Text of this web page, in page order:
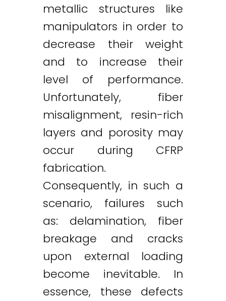
metallic structures like
manipulators in order to
decrease their weight
and to increase their
level of performance.
Unfortunately, fiber
misalignment, resin-rich
layers and porosity may
occur during CFRP
fabrication.
Consequently, in such a
scenario, failures such
as: delamination, fiber
breakage and cracks
upon external loading
become inevitable. In
essence, these defects